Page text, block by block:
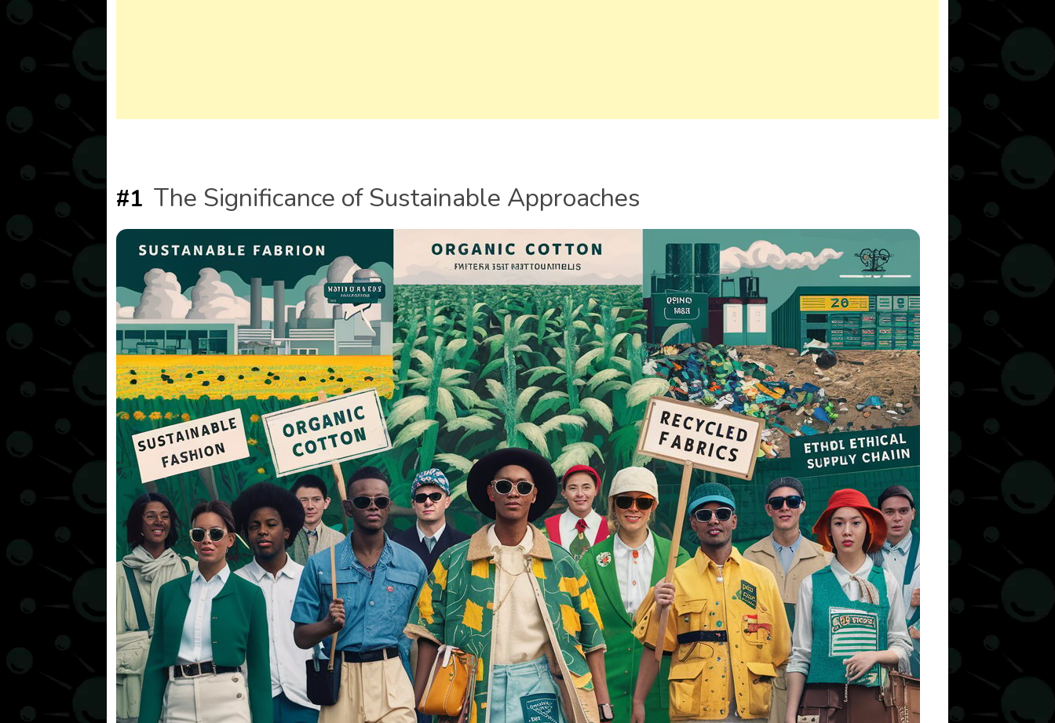
#1 The Significance of Sustainable Approaches